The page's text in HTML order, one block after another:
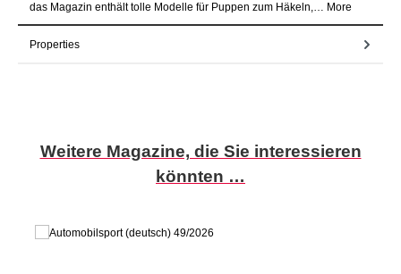
das Magazin enthält tolle Modelle für Puppen zum Häkeln,… More
Properties
Skip product gallery
Weitere Magazine, die Sie interessieren
könnten …